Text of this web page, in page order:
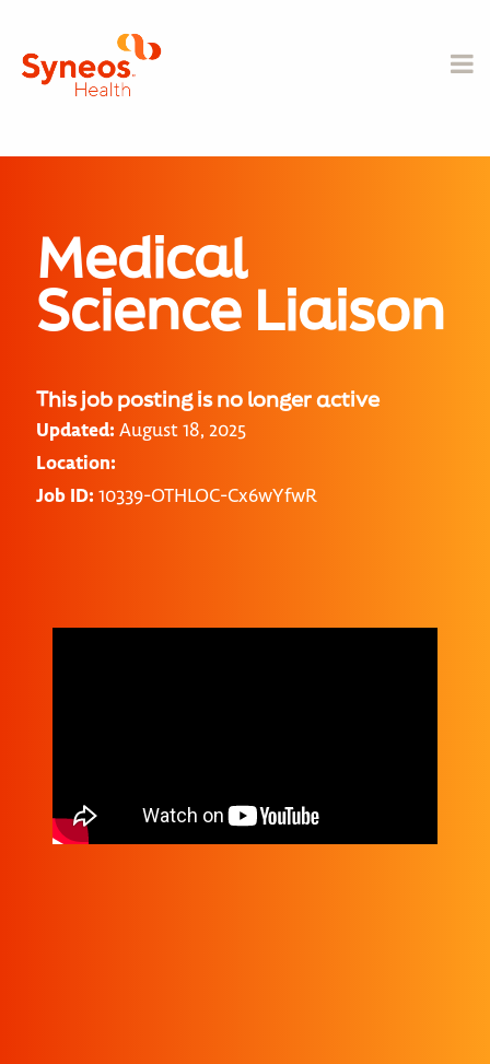
Medical
Science Liaison
This job posting is no longer active
Updated: August 18, 2025
Location:
Job ID: 10339-OTHLOC-Cx6wYfwR